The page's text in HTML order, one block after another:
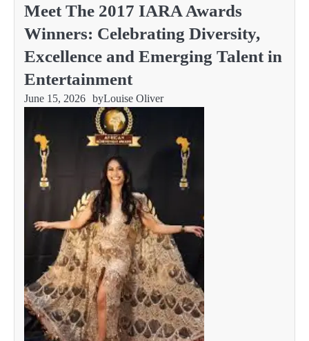
Meet The 2017 IARA Awards
Winners: Celebrating Diversity,
Excellence and Emerging Talent in
Entertainment
June 15, 2026 byLouise Oliver